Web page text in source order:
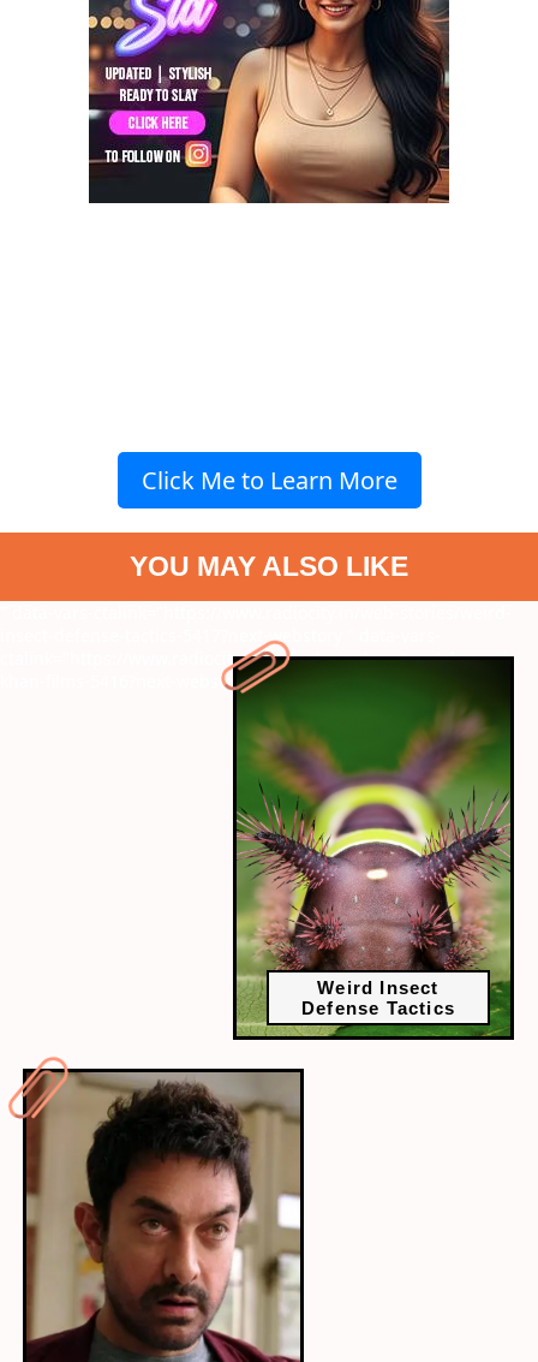
Click Me to Learn More
YOU MAY ALSO LIKE
insect-defense-tactics-5417?next-webstory
Weird Insect
Defense Tactics
ctalink="https://www.radiocity.in/web-stories/must-watch-aamir-
khan-films-5416?next-webstory